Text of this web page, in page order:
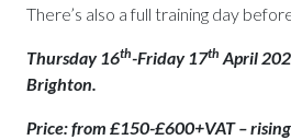
There’s also a full training day
Thursday 16th-Friday 17th April
Brighton.
Price: from £150-£600+VAT –